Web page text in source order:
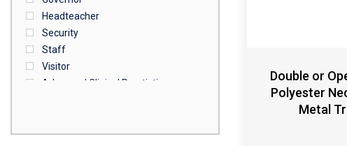
Double or
Polyester
Metal
Headteacher
Security
Staff
Visitor
Advanced Clinical Practictioner
First Aid